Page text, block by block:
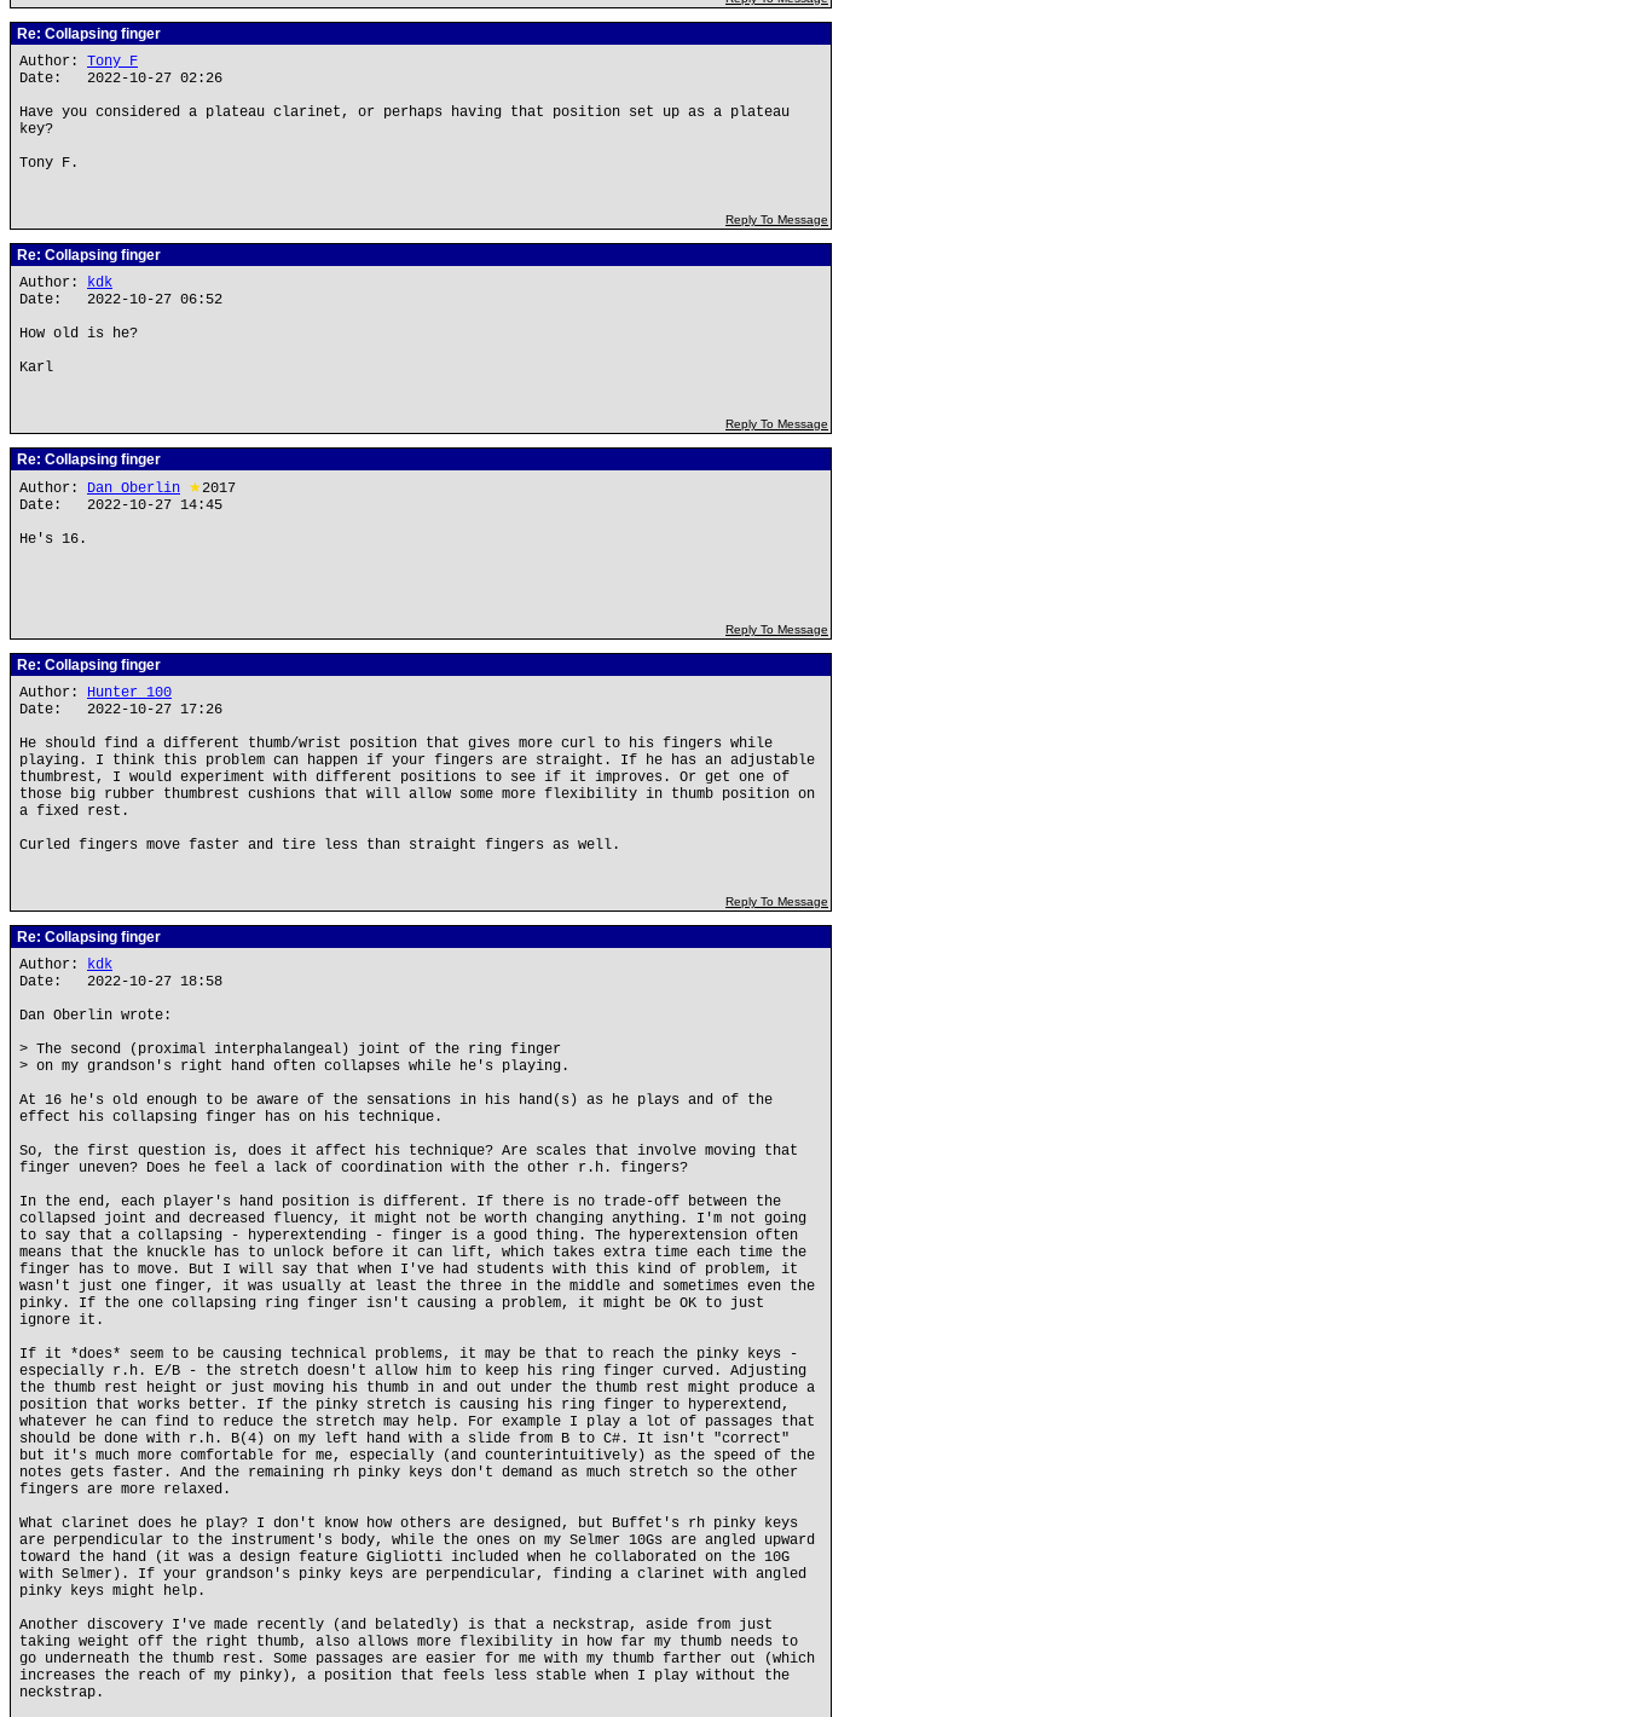
Re: Collapsing finger
Author: Tony F
Date: 2022-10-27 02:26
Have you considered a plateau clarinet, or perhaps having that position set up as a plateau
key?
Tony F.
Reply To Message
Re: Collapsing finger
Author: kdk
Date: 2022-10-27 06:52
How old is he?
Karl
Reply To Message
Re: Collapsing finger
Author: Dan Oberlin ★2017
Date: 2022-10-27 14:45
He's 16.
Reply To Message
Re: Collapsing finger
Author: Hunter_100
Date: 2022-10-27 17:26
He should find a different thumb/wrist position that gives more curl to his fingers while
playing. I think this problem can happen if your fingers are straight. If he has an adjustable
thumbrest, I would experiment with different positions to see if it improves. Or get one of
those big rubber thumbrest cushions that will allow some more flexibility in thumb position on
a fixed rest.
Curled fingers move faster and tire less than straight fingers as well.
Reply To Message
Re: Collapsing finger
Author: kdk
Date: 2022-10-27 18:58
Dan Oberlin wrote:
> The second (proximal interphalangeal) joint of the ring finger
> on my grandson's right hand often collapses while he's playing.
At 16 he's old enough to be aware of the sensations in his hand(s) as he plays and of the
effect his collapsing finger has on his technique.
So, the first question is, does it affect his technique? Are scales that involve moving that
finger uneven? Does he feel a lack of coordination with the other r.h. fingers?
In the end, each player's hand position is different. If there is no trade-off between the
collapsed joint and decreased fluency, it might not be worth changing anything. I'm not going
to say that a collapsing - hyperextending - finger is a good thing. The hyperextension often
means that the knuckle has to unlock before it can lift, which takes extra time each time the
finger has to move. But I will say that when I've had students with this kind of problem, it
wasn't just one finger, it was usually at least the three in the middle and sometimes even the
pinky. If the one collapsing ring finger isn't causing a problem, it might be OK to just
ignore it.
If it *does* seem to be causing technical problems, it may be that to reach the pinky keys -
especially r.h. E/B - the stretch doesn't allow him to keep his ring finger curved. Adjusting
the thumb rest height or just moving his thumb in and out under the thumb rest might produce a
position that works better. If the pinky stretch is causing his ring finger to hyperextend,
whatever he can find to reduce the stretch may help. For example I play a lot of passages that
should be done with r.h. B(4) on my left hand with a slide from B to C#. It isn't "correct"
but it's much more comfortable for me, especially (and counterintuitively) as the speed of the
notes gets faster. And the remaining rh pinky keys don't demand as much stretch so the other
fingers are more relaxed.
What clarinet does he play? I don't know how others are designed, but Buffet's rh pinky keys
are perpendicular to the instrument's body, while the ones on my Selmer 10Gs are angled upward
toward the hand (it was a design feature Gigliotti included when he collaborated on the 10G
with Selmer). If your grandson's pinky keys are perpendicular, finding a clarinet with angled
pinky keys might help.
Another discovery I've made recently (and belatedly) is that a neckstrap, aside from just
taking weight off the right thumb, also allows more flexibility in how far my thumb needs to
go underneath the thumb rest. Some passages are easier for me with my thumb farther out (which
increases the reach of my pinky), a position that feels less stable when I play without the
neckstrap.